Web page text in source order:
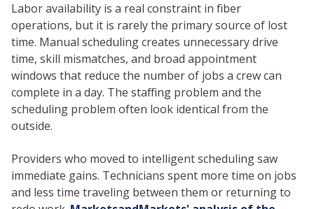
Labor availability is a real constraint in fiber
operations, but it is rarely the primary source of lost
time. Manual scheduling creates unnecessary drive
time, skill mismatches, and broad appointment
windows that reduce the number of jobs a crew can
complete in a day. The staffing problem and the
scheduling problem often look identical from the
outside.
Providers who moved to intelligent scheduling saw
immediate gains. Technicians spent more time on jobs
and less time traveling between them or returning to